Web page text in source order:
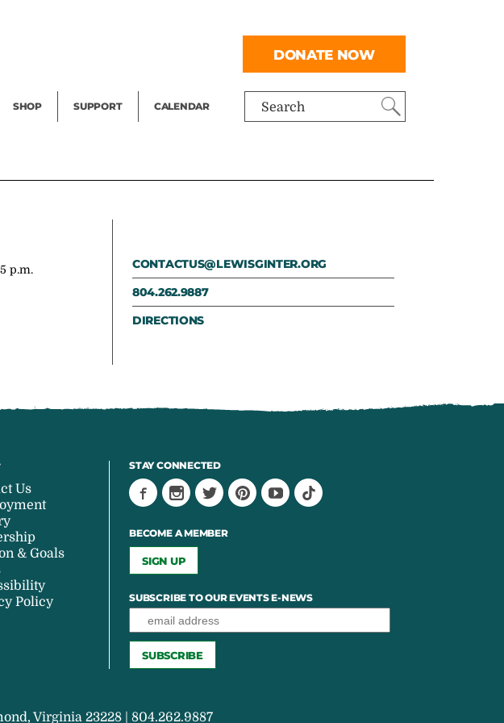
Search
SHOP SUPPORT CALENDAR
DONATE NOW
p.m.
CONTACTUS@LEWISGINTER.ORG
804.262.9887
DIRECTIONS
Us
& Goals
Policy
STAY CONNECTED
BECOME A MEMBER
SIGN UP
SUBSCRIBE TO OUR EVENTS E-NEWS
Virginia 23228 | 804.262.9887